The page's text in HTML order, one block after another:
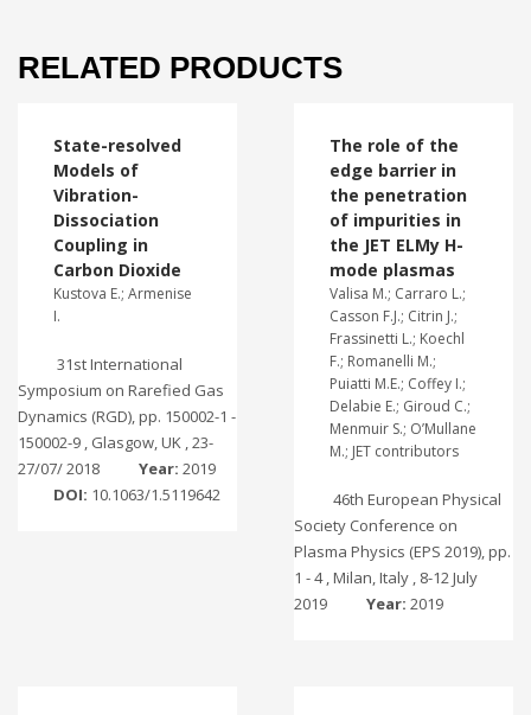
RELATED PRODUCTS
State-resolved
Models of
Vibration-
Dissociation
Coupling in
Carbon Dioxide
Kustova E.; Armenise
I.
31st International
Symposium on Rarefied Gas
Dynamics (RGD), pp. 150002-1 -
150002-9 , Glasgow, UK , 23-
27/07/ 2018
Year: 2019
DOI: 10.1063/1.5119642
The role of the
edge barrier in
the penetration
of impurities in
the JET ELMy H-
mode plasmas
Valisa M.; Carraro L.;
Casson F.J.; Citrin J.;
Frassinetti L.; Koechl
F.; Romanelli M.;
Puiatti M.E.; Coffey I.;
Delabie E.; Giroud C.;
Menmuir S.; O’Mullane
M.; JET contributors
46th European Physical
Society Conference on
Plasma Physics (EPS 2019), pp.
1 - 4 , Milan, Italy , 8-12 July
2019
Year: 2019